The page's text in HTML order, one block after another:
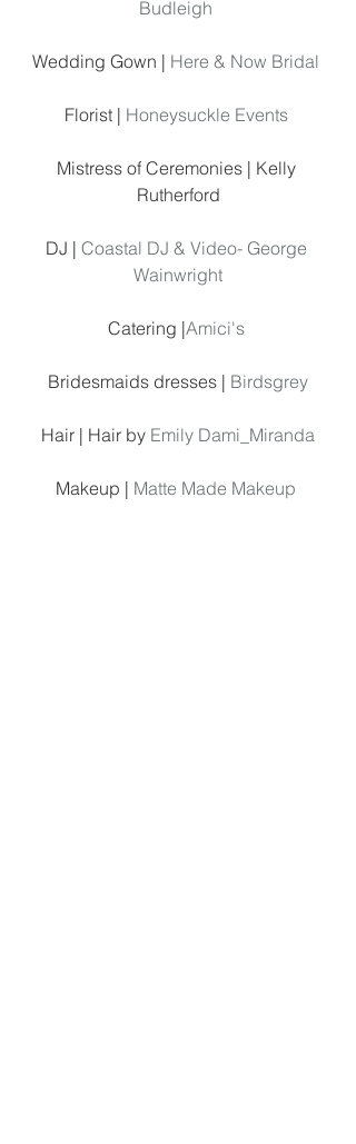
Budleigh
Wedding Gown | Here & Now Bridal
Florist | Honeysuckle Events
Mistress of Ceremonies | Kelly
Rutherford
DJ | Coastal DJ & Video- George
Wainwright
Catering |Amici's
Bridesmaids dresses | Birdsgrey
Hair | Hair by Emily Dami_Miranda
Makeup | Matte Made Makeup